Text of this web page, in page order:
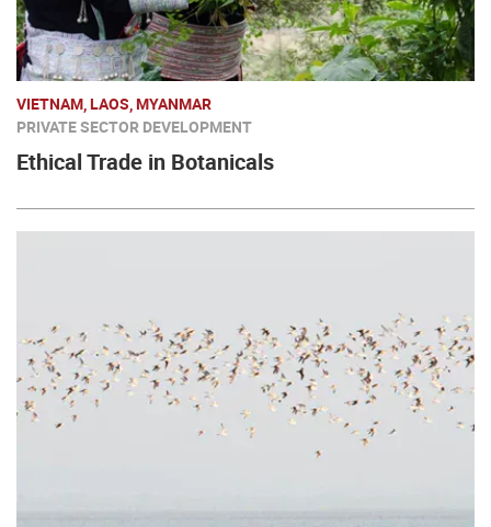
VIETNAM, LAOS, MYANMAR
PRIVATE SECTOR DEVELOPMENT
Ethical Trade in Botanicals